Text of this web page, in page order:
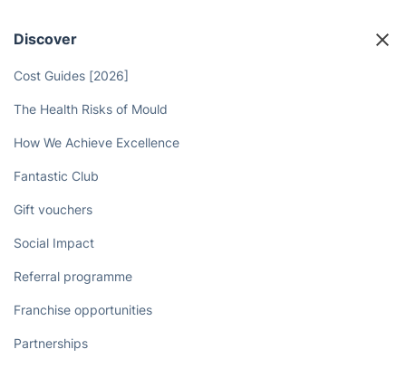
Discover
Cost Guides [2026]
The Health Risks of Mould
How We Achieve Excellence
Fantastic Club
Gift vouchers
Social Impact
Referral programme
Franchise opportunities
Partnerships